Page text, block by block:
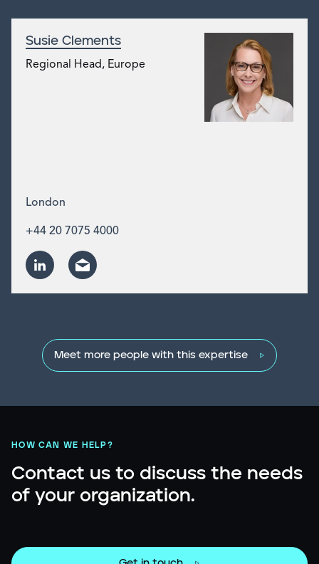
Susie Clements
Regional Head, Europe
London
+44 20 7075 4000
Meet more people with this expertise
HOW CAN WE HELP?
Contact us to discuss the needs
of your organization.